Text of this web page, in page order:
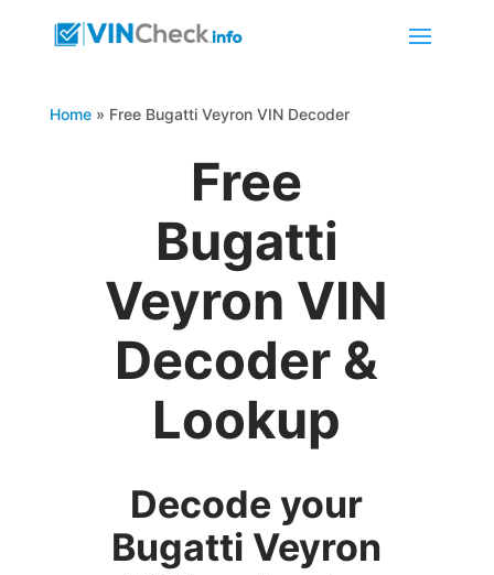
Home» Free Bugatti Veyron VIN Decoder
Free
Bugatti
Veyron VIN
Decoder &
Lookup
Decode your
Bugatti Veyron